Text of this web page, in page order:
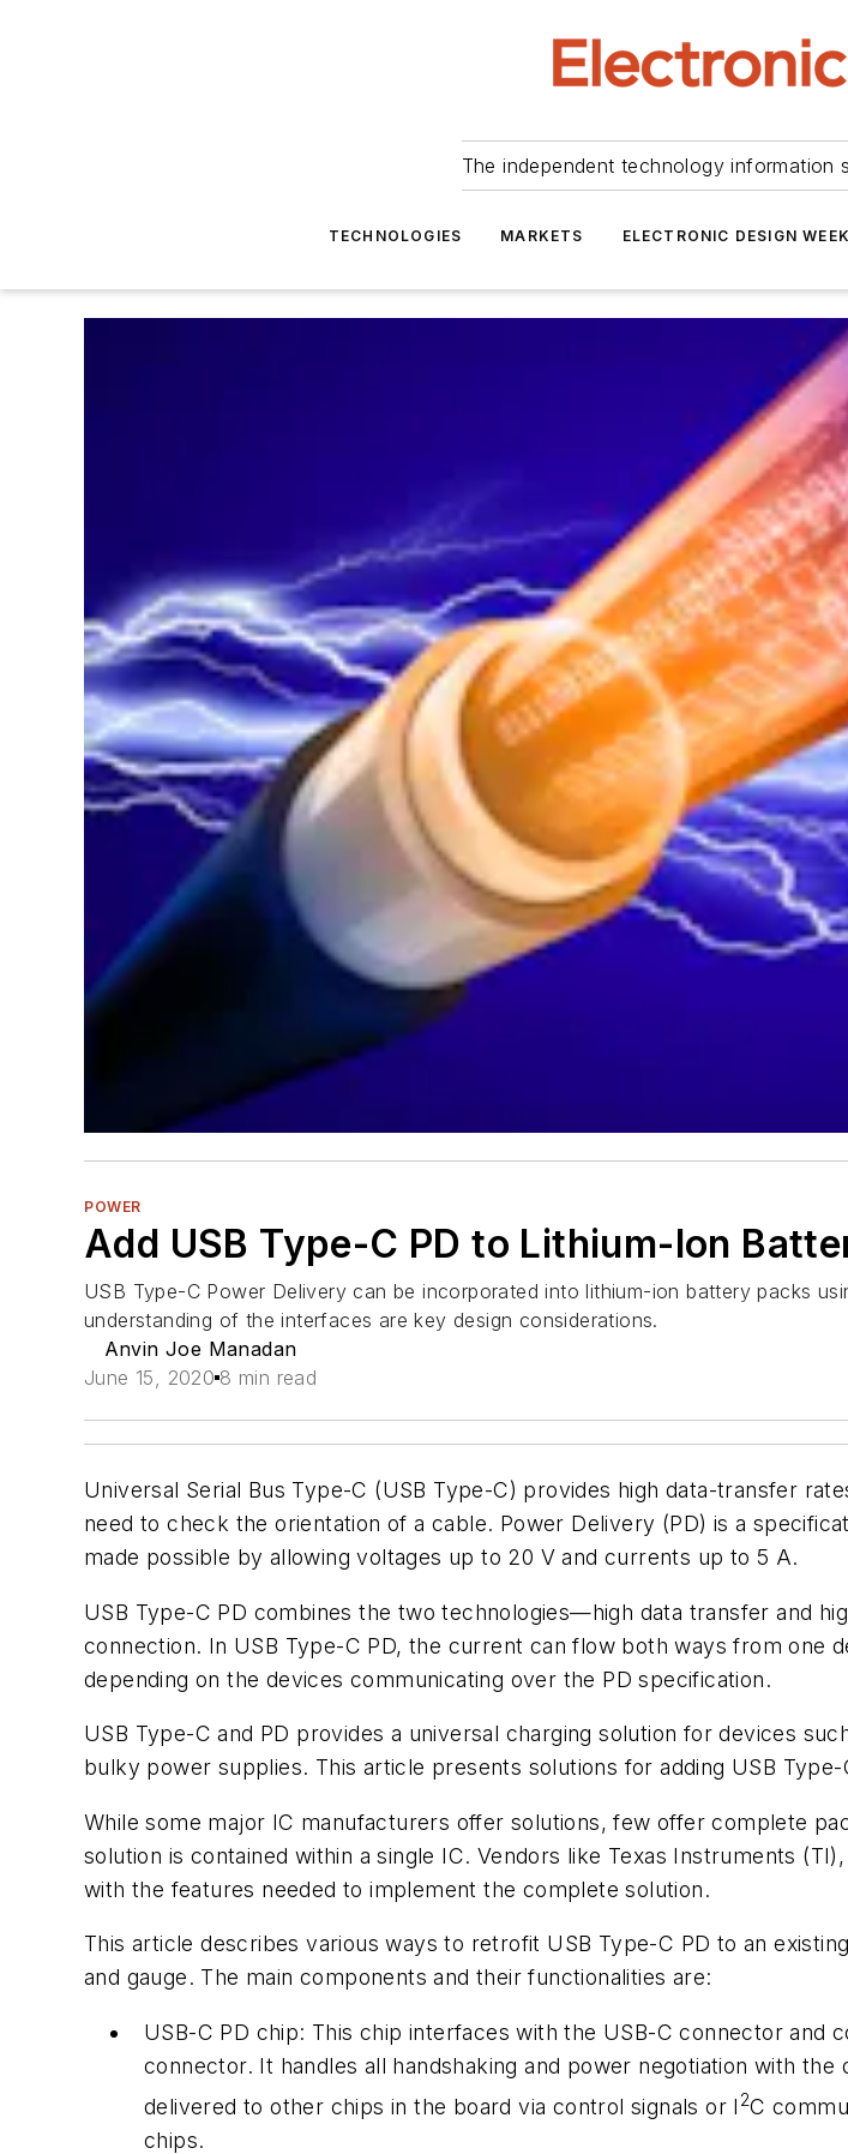
The independent technology information
TECHNOLOGIES MARKETS ELECTRONIC DESIGN
POWER
Add USB Type-C PD to Lithium-Ion
USB Type-C Power Delivery can be incorporated into lithium-ion battery packs
understanding of the interfaces are key design considerations.
Anvin Joe Manadan
June 15, 2020 8 min read
Universal Serial Bus Type-C (USB Type-C) provides high data-transfer
need to check the orientation of a cable. Power Delivery (PD) is a
made possible by allowing voltages up to 20 V and currents up to 5 A.
USB Type-C PD combines the two technologies—high data transfer and
connection. In USB Type-C PD, the current can flow both ways from one
depending on the devices communicating over the PD specification.
USB Type-C and PD provides a universal charging solution for devices
bulky power supplies. This article presents solutions for adding USB
While some major IC manufacturers offer solutions, few offer complete
solution is contained within a single IC. Vendors like Texas Instruments
with the features needed to implement the complete solution.
This article describes various ways to retrofit USB Type-C PD to an
and gauge. The main components and their functionalities are:
USB-C PD chip: This chip interfaces with the USB-C connector and
connector. It handles all handshaking and power negotiation with
delivered to other chips in the board via control signals or I 2C
chips.